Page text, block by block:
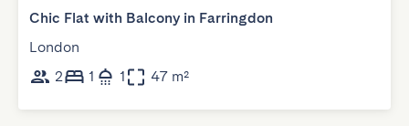
Chic Flat with Balcony in Farringdon
London
2
1 1 47 m²